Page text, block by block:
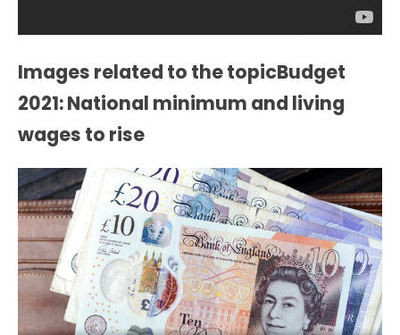
Images related to the topicBudget
2021: National minimum and living
wages to rise